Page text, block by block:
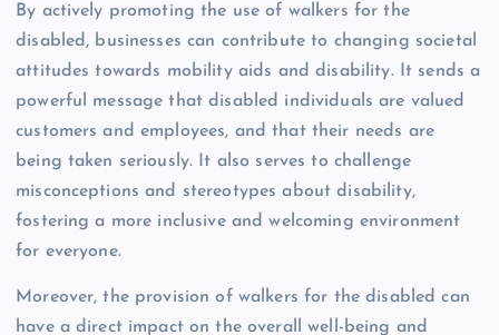
By actively promoting the use of walkers for the
disabled, businesses can contribute to changing societal
attitudes towards mobility aids and disability. It sends a
powerful message that disabled individuals are valued
customers and employees, and that their needs are
being taken seriously. It also serves to challenge
misconceptions and stereotypes about disability,
fostering a more inclusive and welcoming environment
for everyone.
Moreover, the provision of walkers for the disabled can
have a direct impact on the overall well-being and